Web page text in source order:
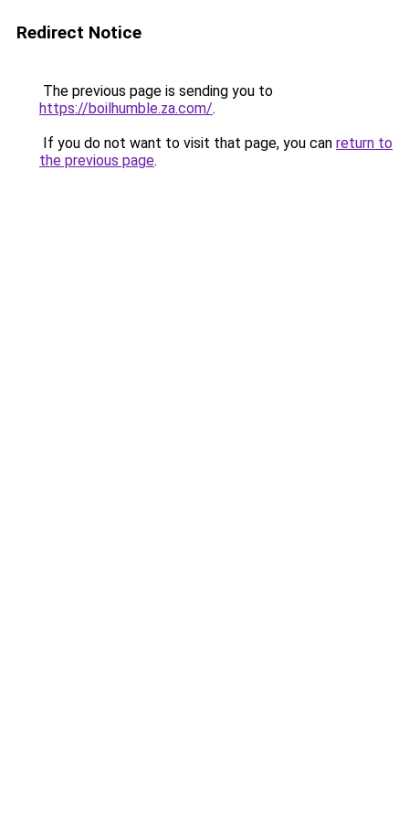
Redirect Notice
The previous page is sending you to
https://boilhumble.za.com/.
If you do not want to visit that page, you can return to
the previous page.